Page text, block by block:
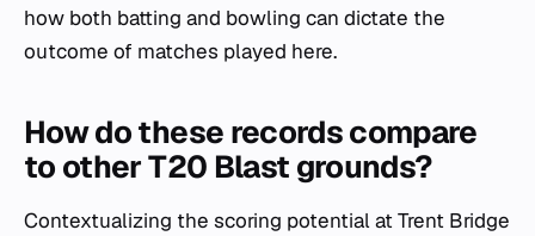
how both batting and bowling can dictate the
outcome of matches played here.
How do these records compare
to other T20 Blast grounds?
Contextualizing the scoring potential at Trent Bridge